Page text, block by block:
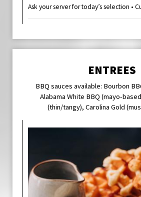
Ask your server for today’s selection •
ENTREES
BBQ sauces available: Bourbon
Alabama White BBQ (mayo-
(thin/tangy), Carolina Gold